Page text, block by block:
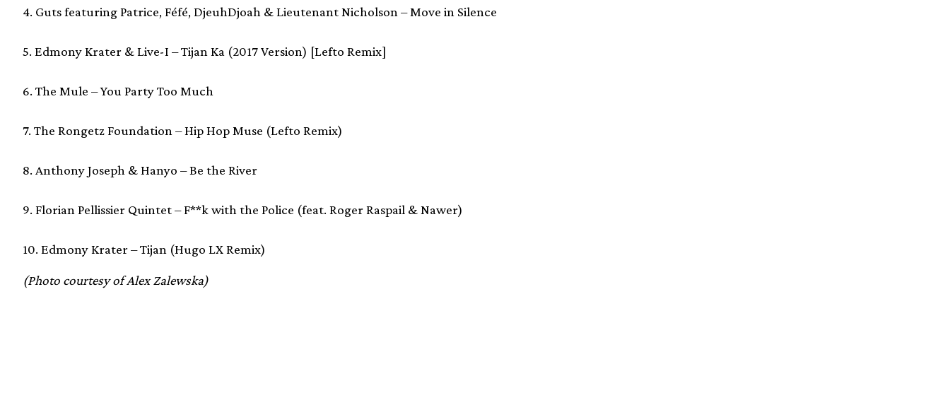
4. Guts featuring Patrice, Féfé, DjeuhDjoah & Lieutenant Nicholson – Move in Silence
5. Edmony Krater & Live-I – Tijan Ka (2017 Version) [Lefto Remix]
6. The Mule – You Party Too Much
7. The Rongetz Foundation – Hip Hop Muse (Lefto Remix)
8. Anthony Joseph & Hanyo – Be the River
9. Florian Pellissier Quintet – F**k with the Police (feat. Roger Raspail & Nawer)
10. Edmony Krater – Tijan (Hugo LX Remix)
(Photo courtesy of Alex Zalewska)